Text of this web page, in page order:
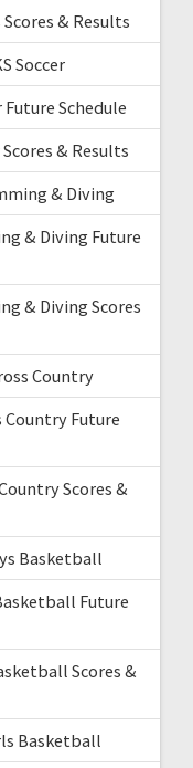
& Results
Soccer
Future Schedule
& Results
& Diving
& Diving Future
& Diving Scores
Country
Country Future
Scores &
Basketball
Future
Scores &
Basketball